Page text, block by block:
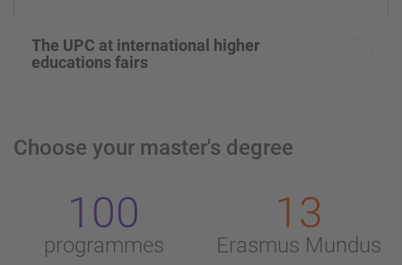
The UPC at international higher
educations fairs
Choose your master's degree
100
programmes
13
Erasmus Mundus